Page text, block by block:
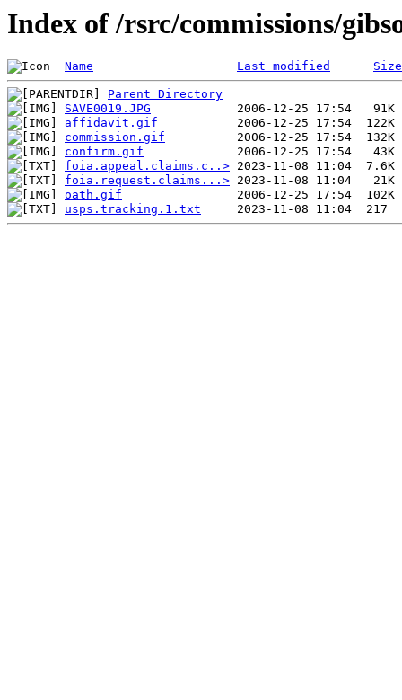
Index of /rsrc/commissions/
Name Last modified Size
Parent Directory
SAVE0019.JPG
affidavit.gif
commission.gif
confirm.gif
foia.appeal.claims.c..>
foia.request.claims...>
oath.gif
usps.tracking.1.txt